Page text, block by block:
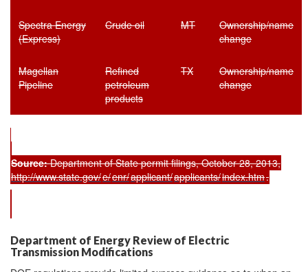
Spectra Energy
(Express)
Crude oil MT
Ownership/name
change
Magellan
Pipeline
Refined
petroleum
products
TX
Ownership/name
change
Source:Department of State permit filings, October 28, 2013,
http://www.state.gov/e/enr/applicant/applicants/index.htm.
Department of Energy Review of Electric
Transmission Modifications